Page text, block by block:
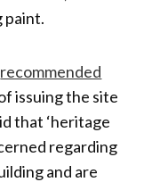
paint.
recommended
issuing the site
that ‘heritage
regarding
and are